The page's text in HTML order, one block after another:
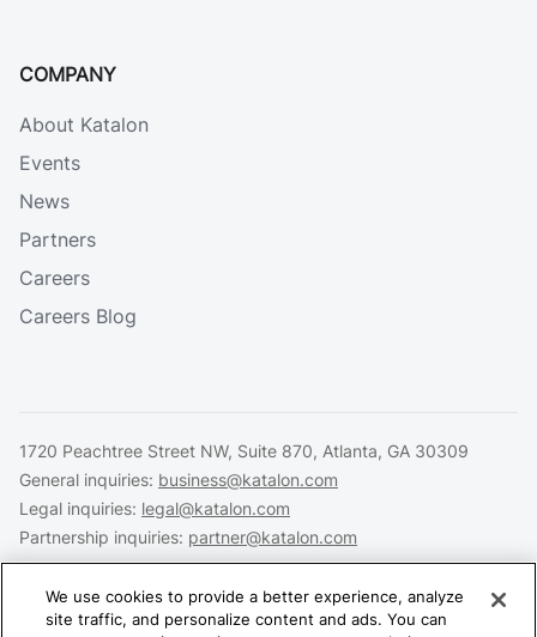
COMPANY
About Katalon
Events
News
Partners
Careers
Careers Blog
1720 Peachtree Street NW, Suite 870, Atlanta, GA 30309
General inquiries: business@katalon.com
Legal inquiries: legal@katalon.com
Partnership inquiries: partner@katalon.com
We use cookies to provide a better experience, analyze
site traffic, and personalize content and ads. You can